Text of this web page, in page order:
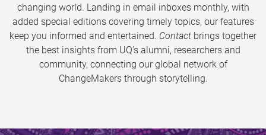
changing world. Landing in email inboxes monthly, with
added special editions covering timely topics, our features
keep you informed and entertained. Contact brings together
the best insights from UQ’s alumni, researchers and
community, connecting our global network of
ChangeMakers through storytelling.